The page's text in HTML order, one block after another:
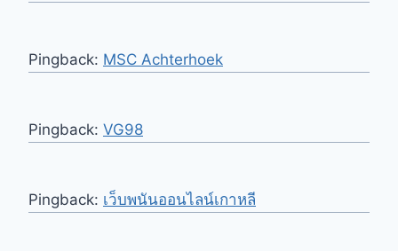
Pingback: MSC Achterhoek
Pingback: VG98
Pingback: เว็บพนันออนไลน์เกาหลี